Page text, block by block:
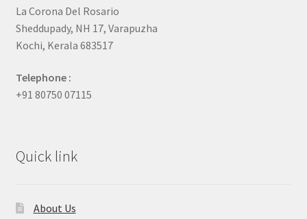
La Corona Del Rosario
Sheddupady, NH 17, Varapuzha
Kochi, Kerala 683517
Telephone :
+91 80750 07115
Quick link
About Us